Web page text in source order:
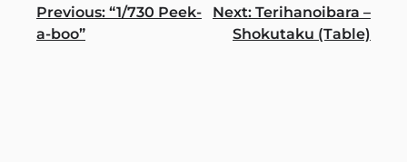
Post
navigation
Previous: “1/730 Peek-
a-boo”
Next: Terihanoibara –
Shokutaku (Table)